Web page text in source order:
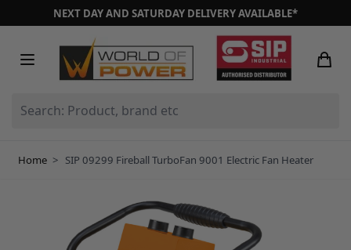
Skip to ContentNEXT DAY AND SATURDAY DELIVERY AVAILABLE*
Home > SIP 09299 Fireball TurboFan 9001 Electric Fan Heater